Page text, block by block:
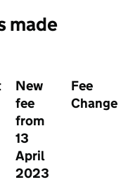
made
New
fee
from
13
April
2023
Fee
Change